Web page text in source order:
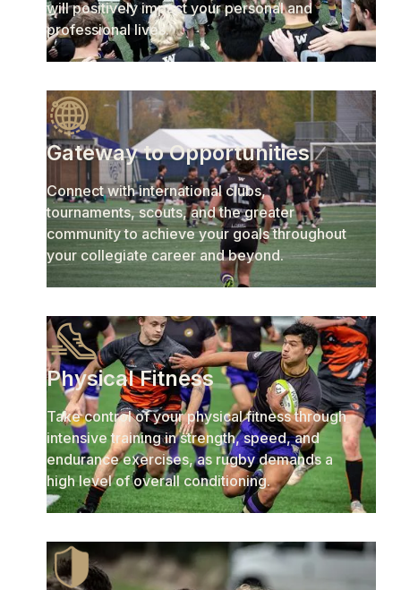
will positively impact your personal and
professional lives.
Gateway to Opportunities
Connect with international clubs,
tournaments, scouts, and the greater
community to achieve your goals throughout
your collegiate career and beyond.
Physical Fitness
Take control of your physical fitness through
intensive training in strength, speed, and
endurance exercises, as rugby demands a
high level of overall conditioning.